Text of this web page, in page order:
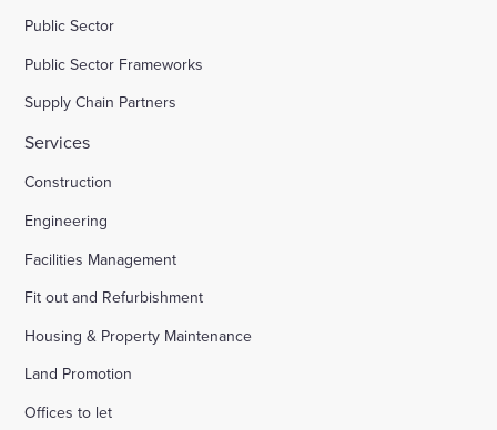
Public Sector
Public Sector Frameworks
Supply Chain Partners
Services
Construction
Engineering
Facilities Management
Fit out and Refurbishment
Housing & Property Maintenance
Land Promotion
Offices to let